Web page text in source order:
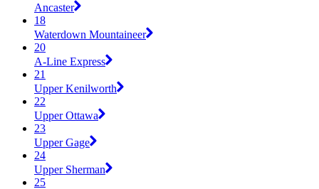
Ancaster
18
Waterdown Mountaineer
20
A-Line Express
21
Upper Kenilworth
22
Upper Ottawa
23
Upper Gage
24
Upper Sherman
25